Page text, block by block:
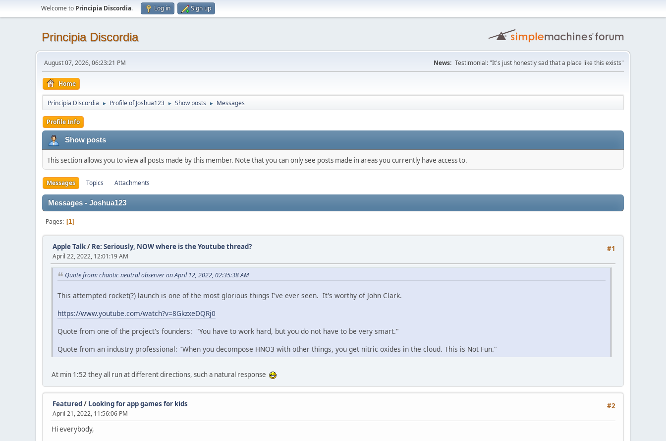
Welcome to Principia Discordia. Log in Sign up
Principia Discordia
August 07, 2026, 06:23:21 PM News: Testimonial: "It's just honestly sad that a place like this exists"
Home
Principia Discordia ► Profile of Joshua123 ► Show posts ► Messages
Profile Info
Show posts
This section allows you to view all posts made by this member. Note that you can only see posts made in areas you currently have access to.
Messages Topics Attachments
Messages - Joshua123
Pages 1
#1
Apple Talk/ Re: Seriously, NOW where is the Youtube thread?
April 22, 2022, 12:01:19 AM
Quote from: chaotic neutral observer on April 12, 2022, 02:35:38 AM
This attempted rocket(?) launch is one of the most glorious things I've ever seen. It's worthy of John Clark.
https://www.youtube.com/watch?v=8GkzxeDQRj0
Quote from one of the project's founders: "You have to work hard, but you do not have to be very smart."
Quote from an industry professional: "When you decompose HNO3 with other things, you get nitric oxides in the cloud. This is Not Fun."
At min 1:52 they all run at different directions, such a natural response
#2
Featured/ Looking for app games for kids
April 21, 2022, 11:56:06 PM
Hi everybody,